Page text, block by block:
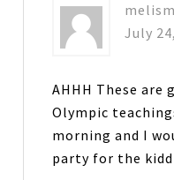
July
AHHH These are
Olympic
morning and I
party for the